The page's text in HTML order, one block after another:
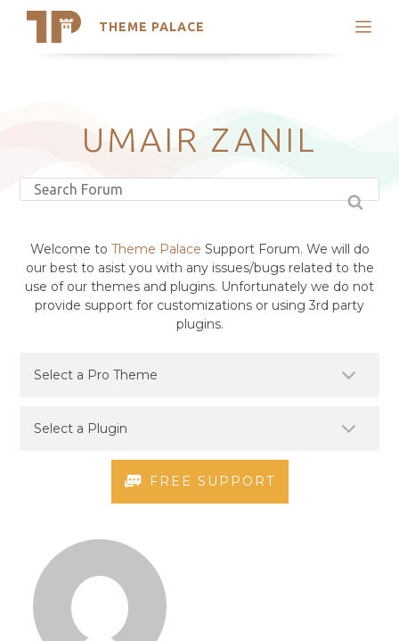
THEME PALACE
Search
Latest Themes
Trending Themes
UMAIR ZANIL
Welcome to Theme Palace Support Forum. We will do
our best to asist you with any issues/bugs related to the
use of our themes and plugins. Unfortunately we do not
provide support for customizations or using 3rd party
plugins.
FREE SUPPORT